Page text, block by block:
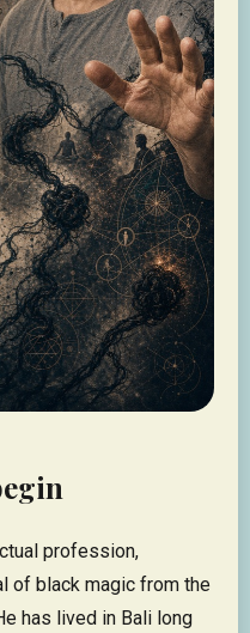
profession,
of black magic from the
has lived in Bali long